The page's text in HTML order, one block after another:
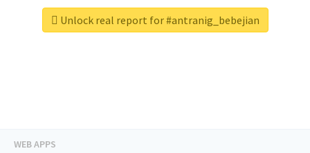
Unlock real report for #antranig_bebejian
WEB APPS